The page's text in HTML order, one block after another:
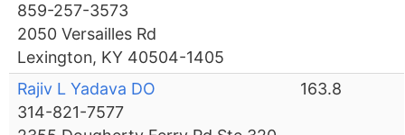
859-257-3573
2050 Versailles Rd
Lexington, KY 40504-1405
Rajiv L Yadava DO
314-821-7577
163.8